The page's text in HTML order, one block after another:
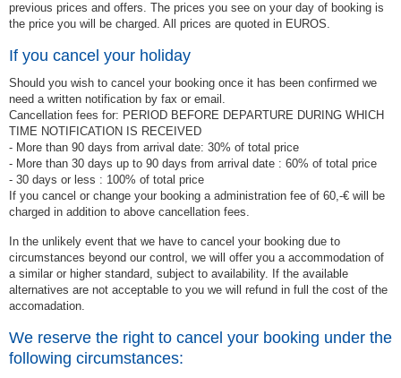
previous prices and offers. The prices you see on your day of booking is
the price you will be charged. All prices are quoted in EUROS.
If you cancel your holiday
Should you wish to cancel your booking once it has been confirmed we
need a written notification by fax or email.
Cancellation fees for: PERIOD BEFORE DEPARTURE DURING WHICH
TIME NOTIFICATION IS RECEIVED
- More than 90 days from arrival date: 30% of total price
- More than 30 days up to 90 days from arrival date : 60% of total price
- 30 days or less : 100% of total price
If you cancel or change your booking a administration fee of 60,-€ will be
charged in addition to above cancellation fees.
In the unlikely event that we have to cancel your booking due to
circumstances beyond our control, we will offer you a accommodation of
a similar or higher standard, subject to availability. If the available
alternatives are not acceptable to you we will refund in full the cost of the
accomadation.
We reserve the right to cancel your booking under the
following circumstances: